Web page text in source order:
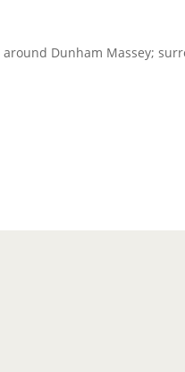
Dunham Massey;